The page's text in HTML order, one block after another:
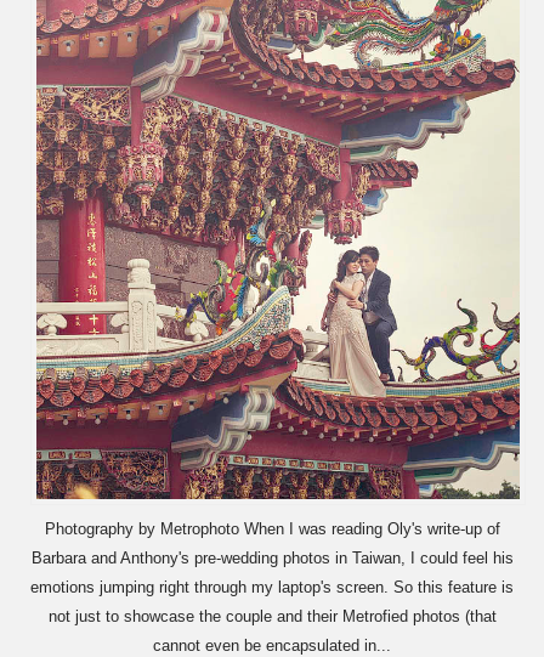
Photography by Metrophoto When I was reading Oly's write-up of
Barbara and Anthony's pre-wedding photos in Taiwan, I could feel his
emotions jumping right through my laptop's screen. So this feature is
not just to showcase the couple and their Metrofied photos (that
cannot even be encapsulated in...